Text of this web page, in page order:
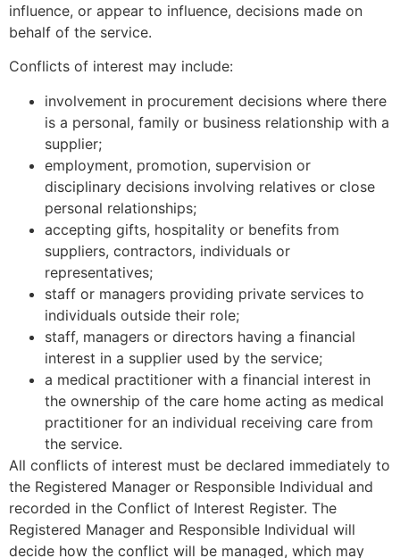
influence, or appear to influence, decisions made on
behalf of the service.
Conflicts of interest may include:
involvement in procurement decisions where there
is a personal, family or business relationship with a
supplier;
employment, promotion, supervision or
disciplinary decisions involving relatives or close
personal relationships;
accepting gifts, hospitality or benefits from
suppliers, contractors, individuals or
representatives;
staff or managers providing private services to
individuals outside their role;
staff, managers or directors having a financial
interest in a supplier used by the service;
a medical practitioner with a financial interest in
the ownership of the care home acting as medical
practitioner for an individual receiving care from
the service.
All conflicts of interest must be declared immediately to
the Registered Manager or Responsible Individual and
recorded in the Conflict of Interest Register. The
Registered Manager and Responsible Individual will
decide how the conflict will be managed, which may